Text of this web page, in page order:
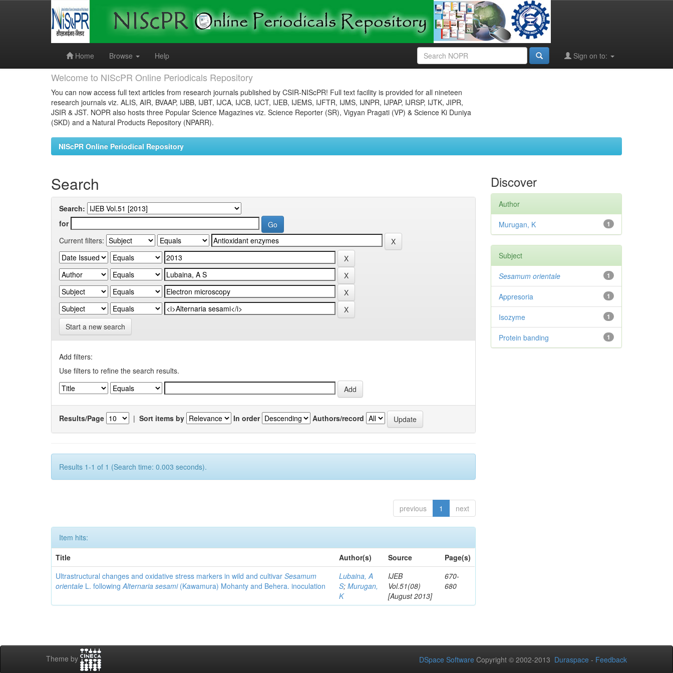
Home
Browse Help Sign on to:
Welcome to NIScPR Online Periodicals Repository
You can now access full text articles from research journals published by CSIR-NIScPR! Full text facility is provided for all nineteen
research journals viz. ALIS, AIR, BVAAP, IJBB, IJBT, IJCA, IJCB, IJCT, IJEB, IJEMS, IJFTR, IJMS, IJNPR, IJPAP, IJRSP, IJTK, JIPR,
JSIR & JST. NOPR also hosts three Popular Science Magazines viz. Science Reporter (SR), Vigyan Pragati (VP) & Science Ki Duniya
(SKD) and a Natural Products Repository (NPARR).
NIScPR Online Periodical Repository
Search
Search:
for
Current filters:
Start a new search
Add filters:
Use filters to refine the search results.
Results/Page | Sort items by In order Authors/record
Results 1-1 of 1 (Search time: 0.003 seconds).
previous 1 next
Item hits:
Title
Author(s) Source
Page(s)
Ultrastructural changes and oxidative stress markers in wild and cultivarSesamum
orientale L. followingAlternaria sesami(Kawamura) Mohanty and Behera. inoculation
Lubaina, A
S;Murugan,
K
IJEB
Vol.51(08)
[August 2013]
670-
680
Discover
Author
1
Murugan, K
Subject
1
Sesamum orientale
1
Appresoria
1
Isozyme
1
Protein banding
Theme by DSpace Software Copyright © 2002-2013 Duraspace - Feedback